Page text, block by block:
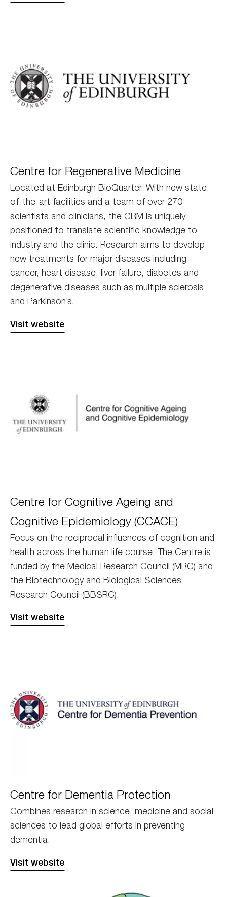
Centre for Regenerative Medicine
Located at Edinburgh BioQuarter. With new state-
of-the-art facilities and a team of over 270
scientists and clinicians, the CRM is uniquely
positioned to translate scientific knowledge to
industry and the clinic. Research aims to develop
new treatments for major diseases including
cancer, heart disease, liver failure, diabetes and
degenerative diseases such as multiple sclerosis
and Parkinson’s.
Visit website
CAECE
Centre for Cognitive Ageing and
Cognitive Epidemiology (CCACE)
Focus on the reciprocal influences of cognition and
health across the human life course. The Centre is
funded by the Medical Research Council (MRC) and
the Biotechnology and Biological Sciences
Research Council (BBSRC).
Visit website
CPD
Centre for Dementia Protection
Combines research in science, medicine and social
sciences to lead global efforts in preventing
dementia.
Visit website